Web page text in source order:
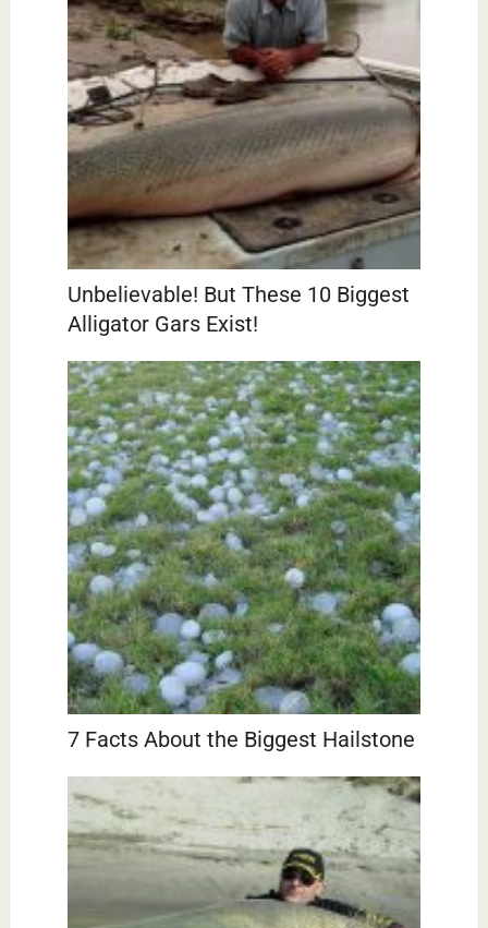
Unbelievable! But These 10 Biggest
Alligator Gars Exist!
7 Facts About the Biggest Hailstone